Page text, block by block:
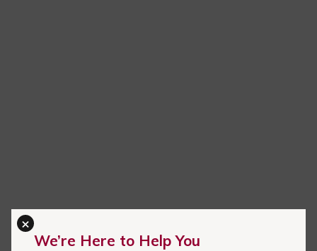
We’re Here to Help You
×